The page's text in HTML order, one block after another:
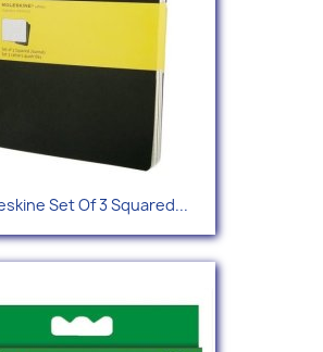
Set Of 3 Squared...